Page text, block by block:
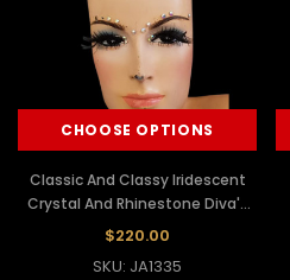
CHOOSE OPTIONS
Classic And Classy Iridescent
Crystal And Rhinestone Diva's
Pageant Crown
$220.00
SKU: JA1335